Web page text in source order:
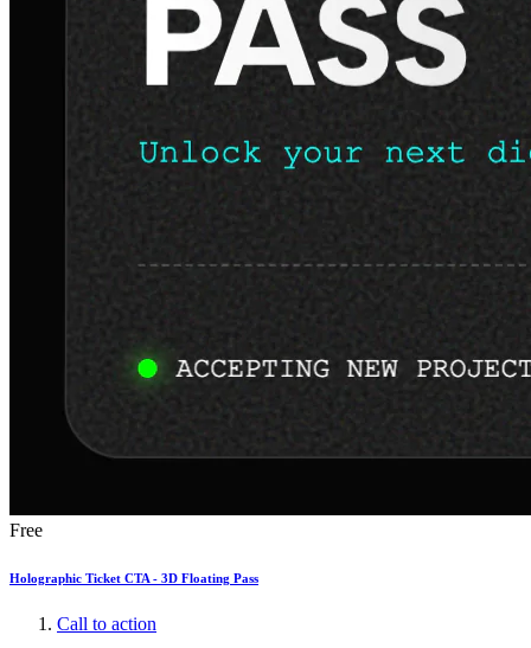
Free
Holographic Ticket CTA - 3D Floating Pass
Call to action